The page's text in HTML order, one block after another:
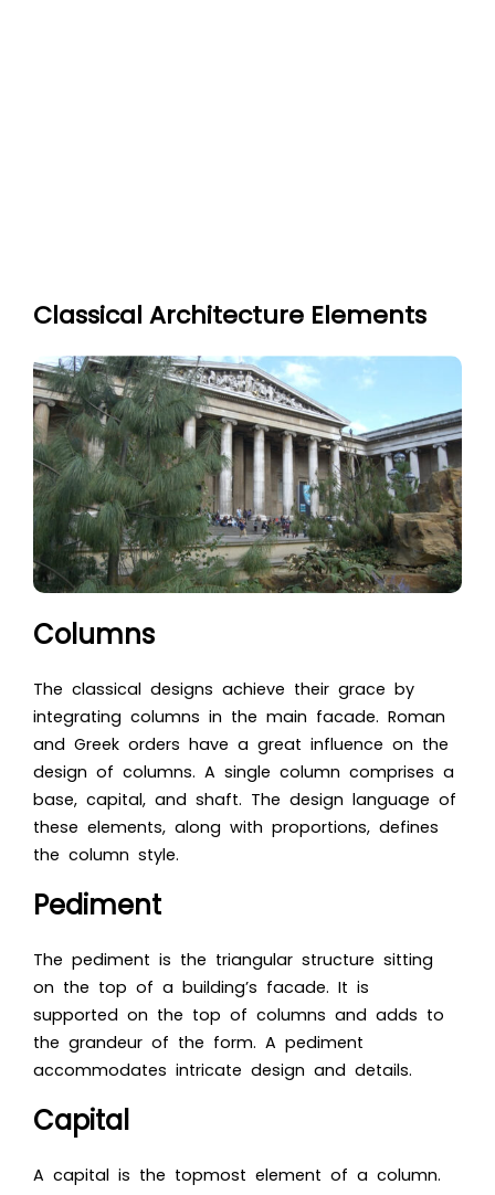
Classical Architecture Elements
Columns
The classical designs achieve their grace by
integrating columns in the main facade. Roman
and Greek orders have a great influence on the
design of columns. A single column comprises a
base, capital, and shaft. The design language of
these elements, along with proportions, defines
the column style.
Pediment
The pediment is the triangular structure sitting
on the top of a building’s facade. It is
supported on the top of columns and adds to
the grandeur of the form. A pediment
accommodates intricate design and details.
Capital
A capital is the topmost element of a column.